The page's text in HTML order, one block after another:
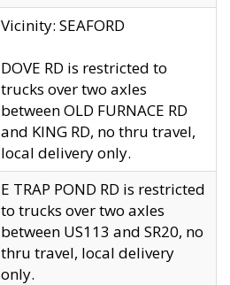
Vicinity: SEAFORD
DOVE RD is restricted to
trucks over two axles
between OLD FURNACE RD
and KING RD, no thru travel,
local delivery only.
E TRAP POND RD is restricted
to trucks over two axles
between US113 and SR20, no
thru travel, local delivery
only.